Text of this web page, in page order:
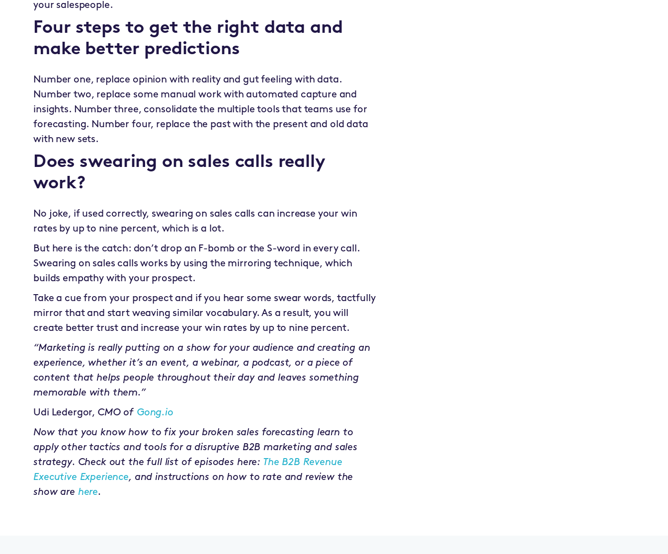
your salespeople.
Four steps to get the right data and
make better predictions
Number one, replace opinion with reality and gut feeling with data.
Number two, replace some manual work with automated capture and
insights. Number three, consolidate the multiple tools that teams use for
forecasting. Number four, replace the past with the present and old data
with new sets.
Does swearing on sales calls really
work?
No joke, if used correctly, swearing on sales calls can increase your win
rates by up to nine percent, which is a lot.
But here is the catch: don’t drop an F-bomb or the S-word in every call.
Swearing on sales calls works by using the mirroring technique, which
builds empathy with your prospect.
Take a cue from your prospect and if you hear some swear words, tactfully
mirror that and start weaving similar vocabulary. As a result, you will
create better trust and increase your win rates by up to nine percent.
“Marketing is really putting on a show for your audience and creating an
experience, whether it’s an event, a webinar, a podcast, or a piece of
content that helps people throughout their day and leaves something
memorable with them.”
Udi Ledergor, CMO of Gong.io
Now that you know how to fix your broken sales forecasting learn to
apply other tactics and tools for a disruptive B2B marketing and sales
strategy. Check out the full list of episodes here: The B2B Revenue
Executive Experience, and instructions on how to rate and review the
show are here.